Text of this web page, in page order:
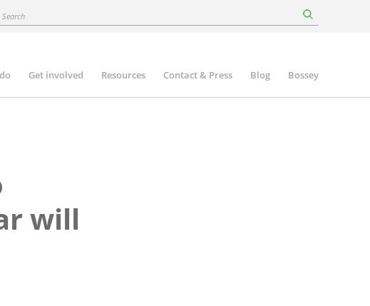
Search
Get involved Resources Contact & Press Blog Bossey
will